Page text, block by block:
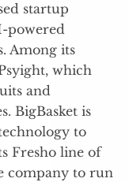
startup
powered
Among its
which
and
BigBasket is
to
Fresho line of
company to run